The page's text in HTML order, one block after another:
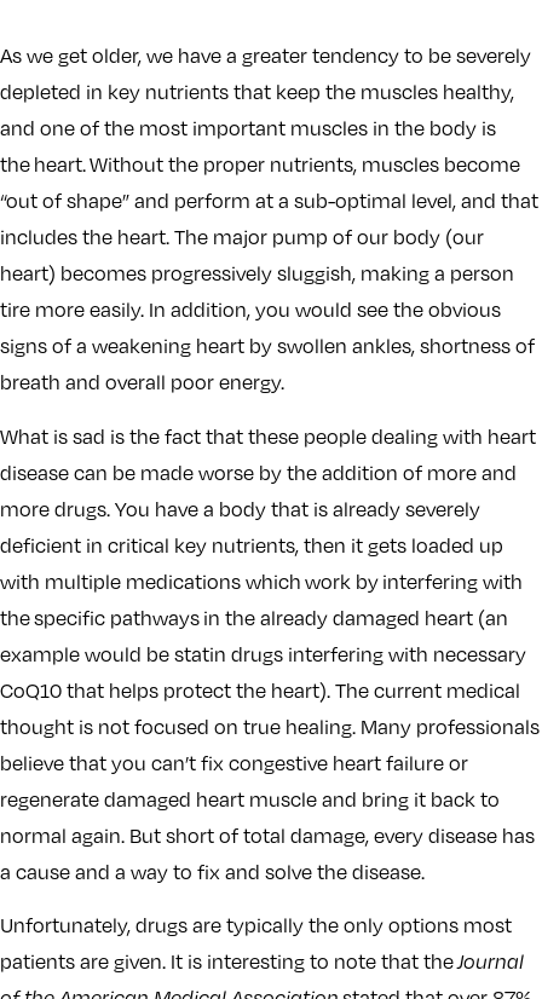
As we get older, we have a greater tendency to be severely
depleted in key nutrients that keep the muscles healthy,
and one of the most important muscles in the body is
the heart. Without the proper nutrients, muscles become
“out of shape” and perform at a sub-optimal level, and that
includes the heart. The major pump of our body (our
heart) becomes progressively sluggish, making a person
tire more easily. In addition, you would see the obvious
signs of a weakening heart by swollen ankles, shortness of
breath and overall poor energy.
What is sad is the fact that these people dealing with heart
disease can be made worse by the addition of more and
more drugs. You have a body that is already severely
deficient in critical key nutrients, then it gets loaded up
with multiple medications which work by interfering with
the specific pathways in the already damaged heart (an
example would be statin drugs interfering with necessary
CoQ10 that helps protect the heart). The current medical
thought is not focused on true healing. Many professionals
believe that you can’t fix congestive heart failure or
regenerate damaged heart muscle and bring it back to
normal again. But short of total damage, every disease has
a cause and a way to fix and solve the disease.
Unfortunately, drugs are typically the only options most
patients are given. It is interesting to note that theJournal